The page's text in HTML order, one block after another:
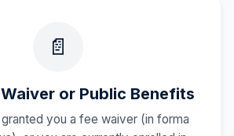
📄
or Public Benefits
you a fee waiver (in forma